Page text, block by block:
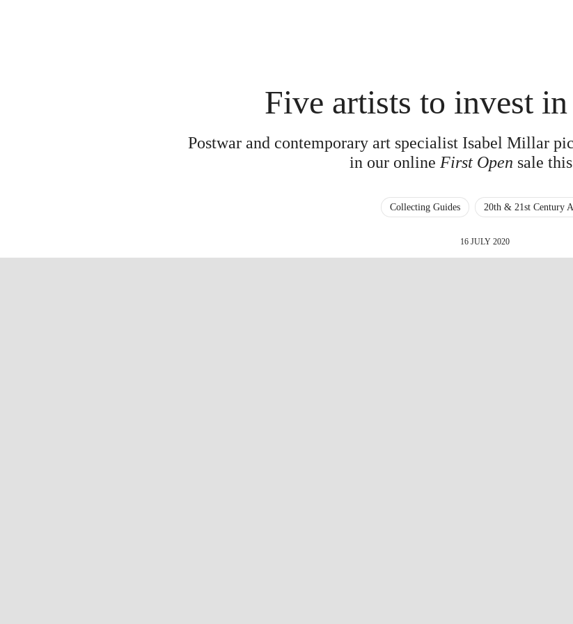
Five artists to invest
Postwar and contemporary art specialist Isabel Millar
in our online First Open sale
Collecting Guides 20th & 21st Century
16 JULY 2020